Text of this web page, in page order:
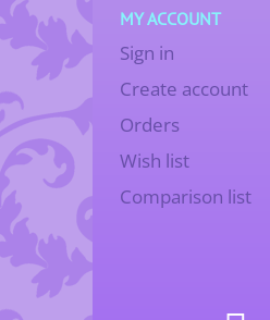
MY ACCOUNT
Sign in
Create account
Orders
Wish list
Comparison list